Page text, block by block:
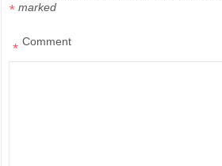
marked
*
Comment
*